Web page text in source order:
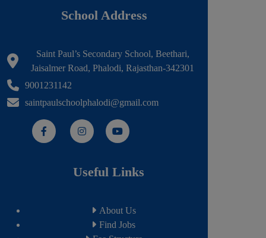
School Address
Saint Paul’s Secondary School, Beethari,
Jaisalmer Road, Phalodi, Rajasthan-342301
9001231142
saintpaulschoolphalodi@gmail.com
Useful Links
About Us
Find Jobs